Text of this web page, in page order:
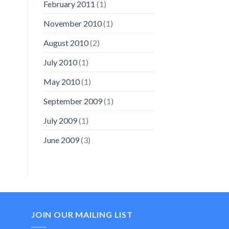
February 2011 (1)
November 2010(1)
August 2010(2)
July 2010(1)
May 2010(1)
September 2009(1)
July 2009(1)
June 2009(3)
JOIN OUR MAILING LIST